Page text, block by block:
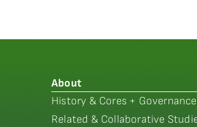
About
History & Cores + Governance
Related & Collaborative